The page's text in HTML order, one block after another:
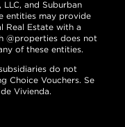
LLC, and Suburban
entities may provide
Real Estate with a
@properties does not
of these entities.
do not
Choice Vouchers. Se
Vivienda.